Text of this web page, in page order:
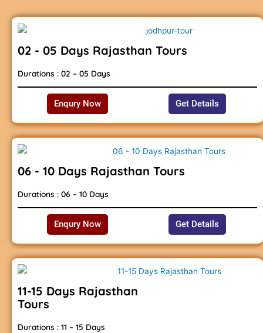
02 - 05 Days Rajasthan Tours
Durations : 02 – 05 Days
Enqury Now Get Details
06 - 10 Days Rajasthan Tours
Durations : 06 – 10 Days
Enqury Now Get Details
11-15 Days Rajasthan
Tours
Durations : 11 – 15 Days